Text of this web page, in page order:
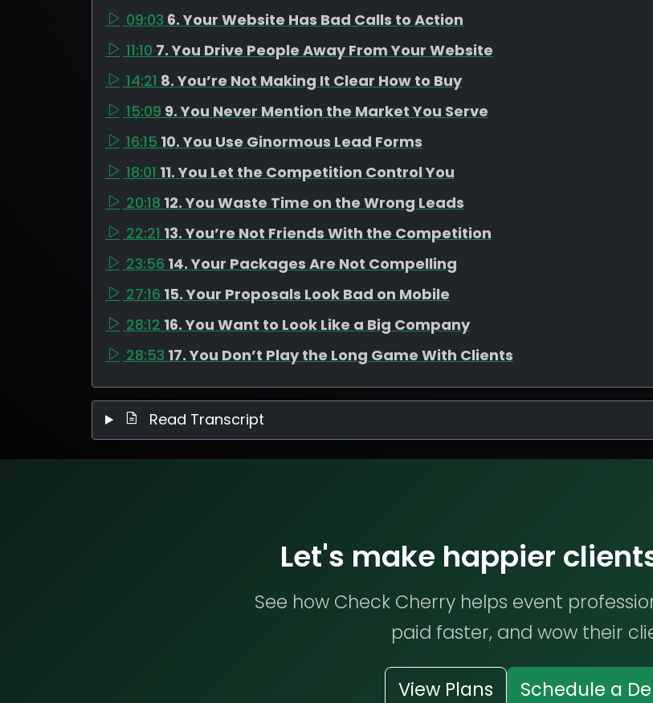
09:03 6. Your Website Has Bad Calls to Action
11:10 7. You Drive People Away From Your Website
14:21 8. You’re Not Making It Clear How to Buy
15:09 9. You Never Mention the Market You Serve
16:15 10. You Use Ginormous Lead Forms
18:01 11. You Let the Competition Control You
20:18 12. You Waste Time on the Wrong Leads
22:21 13. You’re Not Friends With the Competition
23:56 14. Your Packages Are Not Compelling
27:16 15. Your Proposals Look Bad on Mobile
28:12 16. You Want to Look Like a Big Company
28:53 17. You Don’t Play the Long Game With Clients
Read Transcript
Let's make happier
See how Check Cherry helps event
paid faster, and wow their
View Plans Schedule a